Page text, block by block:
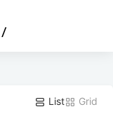
/
List Grid